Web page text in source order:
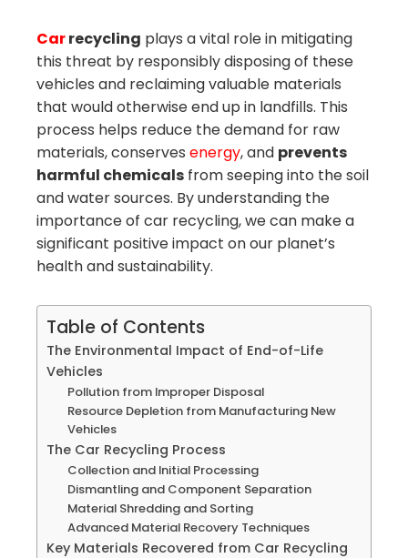
Carrecycling plays a vital role in mitigating
this threat by responsibly disposing of these
vehicles and reclaiming valuable materials
that would otherwise end up in landfills. This
process helps reduce the demand for raw
materials, conserves energy, and prevents
harmful chemicals from seeping into the soil
and water sources. By understanding the
importance of car recycling, we can make a
significant positive impact on our planet’s
health and sustainability.
Table of Contents
The Environmental Impact of End-of-Life
Vehicles
Pollution from Improper Disposal
Resource Depletion from Manufacturing New
Vehicles
The Car Recycling Process
Collection and Initial Processing
Dismantling and Component Separation
Material Shredding and Sorting
Advanced Material Recovery Techniques
Key Materials Recovered from Car Recycling